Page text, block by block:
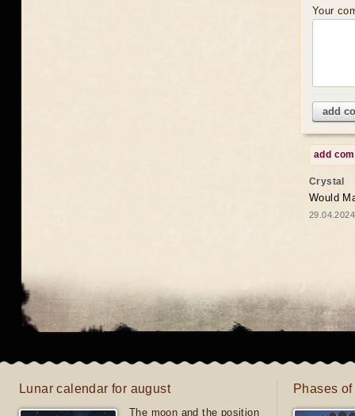
Your
add
add
Crystal
Would
Lunar calendar for august
The moon and the position
Phases